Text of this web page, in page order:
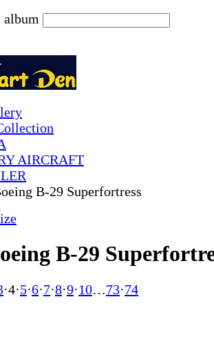
album
AIRCRAFT
B-29 Superfortress
B-29
·4·5·6·7·8·9·10…73·74